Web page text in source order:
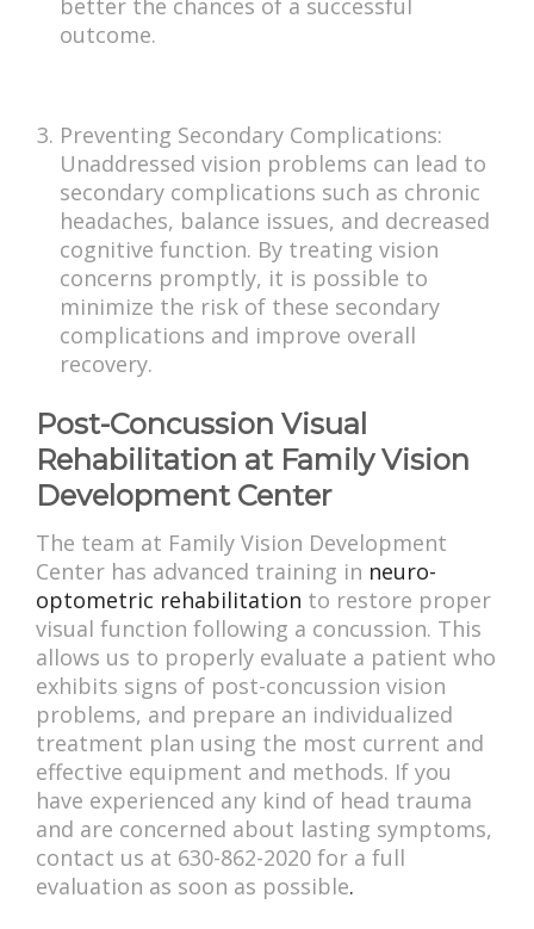
outcome.
Preventing Secondary Complications:
Unaddressed vision problems can lead to
secondary complications such as chronic
headaches, balance issues, and decreased
cognitive function. By treating vision
concerns promptly, it is possible to
minimize the risk of these secondary
complications and improve overall
recovery.
Post-Concussion Visual
Rehabilitation at Family Vision
Development Center
The team at Family Vision Development
Center has advanced training in neuro-
optometric rehabilitation to restore proper
visual function following a concussion. This
allows us to properly evaluate a patient who
exhibits signs of post-concussion vision
problems, and prepare an individualized
treatment plan using the most current and
effective equipment and methods. If you
have experienced any kind of head trauma
and are concerned about lasting symptoms,
contact us at 630-862-2020 for a full
evaluation as soon as possible.